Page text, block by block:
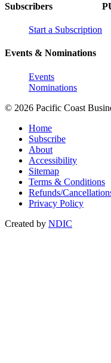
Subscribers
Start a Subscription
Events & Nominations
Events
Nominations
© 2026 Pacific Coast
Home
Subscribe
About
Accessibility
Sitemap
Terms & Conditions
Refunds/
Privacy Policy
Created by NDIC